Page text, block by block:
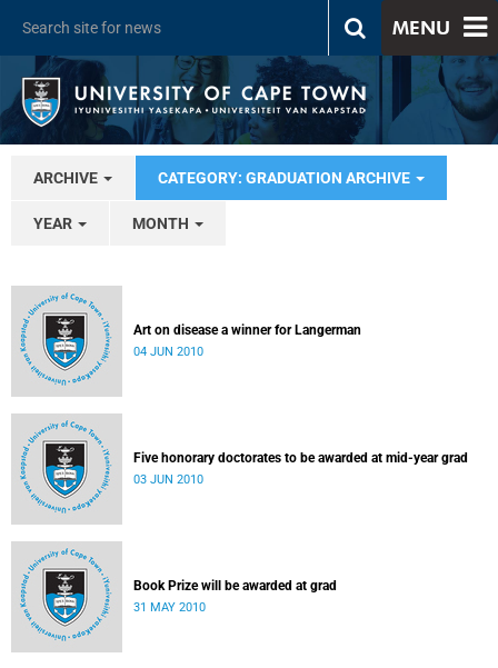
MENU
ARCHIVE CATEGORY: GRADUATION ARCHIVE
YEAR MONTH
Art on disease a winner for Langerman
04 JUN 2010
Five honorary doctorates to be awarded at mid-year grad
03 JUN 2010
Book Prize will be awarded at grad
31 MAY 2010